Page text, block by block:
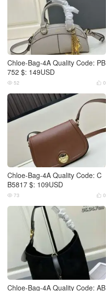
Chloe-Bag-4A Quality Code: PB
752 $: 149USD
 0
 52
Chloe-Bag-4A Quality Code: C
B5817 $: 109USD
 0
 73
Chloe-Bag-4A Quality Code: AB